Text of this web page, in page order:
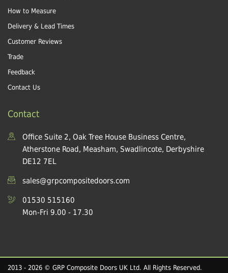
How to Measure
Delivery & Lead Times
Customer Reviews
Trade
Feedback
Contact Us
Contact
Office Suite 2, Oak Tree House Business Centre,
Atherstone Road, Measham, Swadlincote, Derbyshire
DE12 7EL
sales@grpcompositedoors.com
01530 515160
Mon-Fri 9.00 - 17.30
2013 - 2026 © GRP Composite Doors UK Ltd. All Rights Reserved.